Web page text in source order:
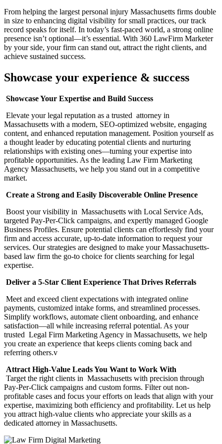
From helping the largest personal injury Massachusetts firms double
in size to enhancing digital visibility for small practices, our track
record speaks for itself. In today’s fast-paced world, a strong online
presence isn’t optional—it’s essential. With 360 LawFirm Marketer
by your side, your firm can stand out, attract the right clients, and
achieve sustained success.
Showcase your experience & success
Showcase Your Expertise and Build Success
Elevate your legal reputation as a trusted attorney in
Massachusetts with a modern, SEO-optimized website, engaging
content, and enhanced reputation management. Position yourself as
a thought leader by educating potential clients and nurturing
relationships with existing ones—turning your expertise into
profitable opportunities. As the leading Law Firm Marketing
Agency Massachusetts, we help you stand out in a competitive
market.
Create a Strong and Easily Discoverable Online Presence
Boost your visibility in Massachusetts with Local Service Ads,
targeted Pay-Per-Click campaigns, and expertly managed Google
Business Profiles. Ensure potential clients can effortlessly find your
firm and access accurate, up-to-date information to request your
services. Our strategies are designed to make your Massachusetts-
based law firm the go-to choice for clients searching for legal
expertise.
Deliver a 5-Star Client Experience That Drives Referrals
Meet and exceed client expectations with integrated online
payments, customized intake forms, and streamlined processes.
Simplify workflows, automate client onboarding, and enhance
satisfaction—all while increasing referral potential. As your
trusted Legal Firm Marketing Agency in Massachusetts, we help
you create an experience that keeps clients coming back and
referring others.v
Attract High-Value Leads You Want to Work With
Target the right clients in Massachusetts with precision through
Pay-Per-Click campaigns and custom forms. Filter out non-
profitable cases and focus your efforts on leads that align with your
expertise, maximizing both efficiency and profitability. Let us help
you attract high-value clients who appreciate your skills as a
dedicated attorney in Massachusetts.